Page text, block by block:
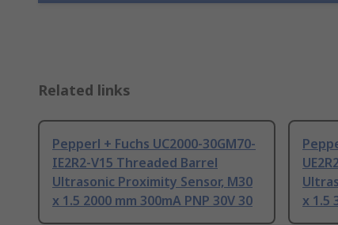
Related links
Pepperl + Fuchs UC2000-30GM70-
IE2R2-V15 Threaded Barrel
Ultrasonic Proximity Sensor, M30
x 1.5 2000 mm 300mA PNP 30V 30
x 1.5